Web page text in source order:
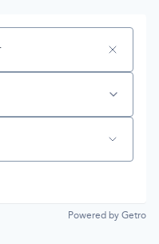
Powered by Getro